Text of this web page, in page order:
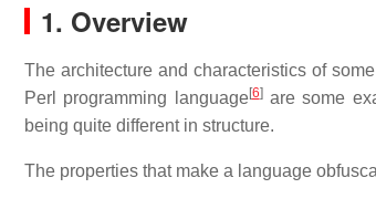
1. Overview
The architecture and characteristics of
Perl programming language[6]are some
being quite different in structure.
The properties that make a language